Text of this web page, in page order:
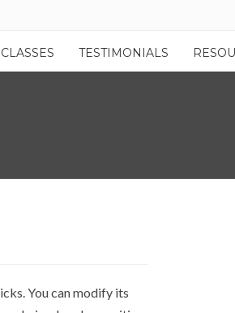
TESTIMONIALS
You can modify its